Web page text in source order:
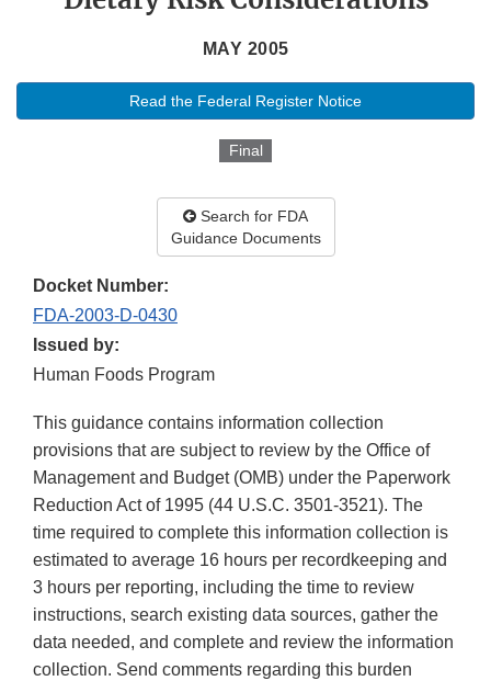
MAY 2005
Read the Federal Register Notice
Final
Search for FDA
Guidance Documents
Docket Number:
FDA-2003-D-0430
Issued by:
Human Foods Program
This guidance contains information collection
provisions that are subject to review by the Office of
Management and Budget (OMB) under the Paperwork
Reduction Act of 1995 (44 U.S.C. 3501-3521). The
time required to complete this information collection is
estimated to average 16 hours per recordkeeping and
3 hours per reporting, including the time to review
instructions, search existing data sources, gather the
data needed, and complete and review the information
collection. Send comments regarding this burden